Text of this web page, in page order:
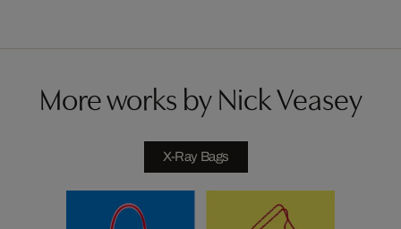
More works by Nick Veasey
X-Ray Bags